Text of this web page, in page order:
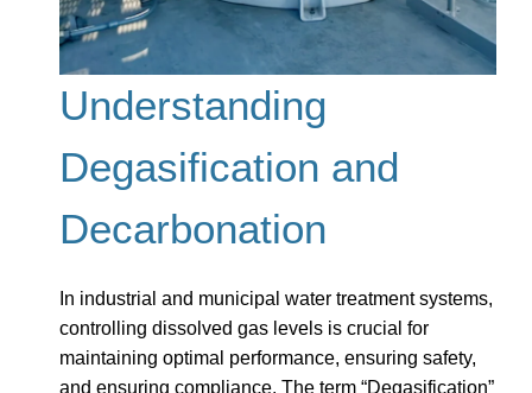
Understanding
Degasification and
Decarbonation
In industrial and municipal water treatment systems,
controlling dissolved gas levels is crucial for
maintaining optimal performance, ensuring safety,
and ensuring compliance. The term “Degasification”